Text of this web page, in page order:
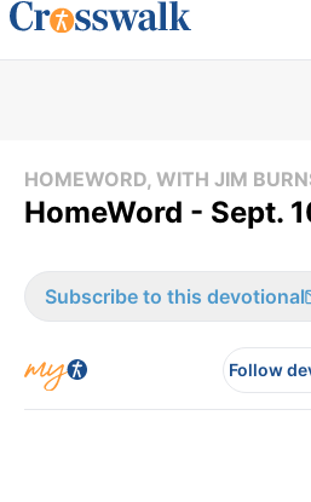
HOMEWORD, WITH JIM
HomeWord - Sept.
Subscribe to this devotional
Follow